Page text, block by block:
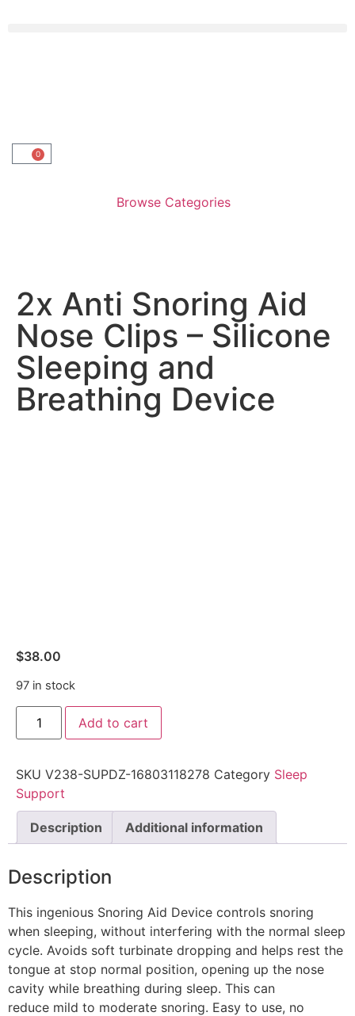
0
Browse Categories
2x Anti Snoring Aid
Nose Clips – Silicone
Sleeping and
Breathing Device
$38.00
97 in stock
Add to cart
SKU V238-SUPDZ-16803118278 Category Sleep
Support
Description Additional information
Description
This ingenious Snoring Aid Device controls snoring
when sleeping, without interfering with the normal sleep
cycle. Avoids soft turbinate dropping and helps rest the
tongue at stop normal position, opening up the nose
cavity while breathing during sleep. This can
reduce mild to moderate snoring. Easy to use, no